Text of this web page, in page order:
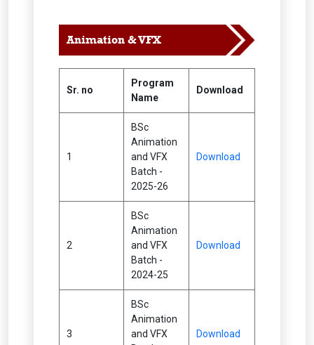
Animation & VFX
Sr. no
Program
Name
Download
1
BSc
Animation
and VFX
Batch -
2025-26
Download
2
BSc
Animation
and VFX
Batch -
2024-25
Download
3
BSc
Animation
and VFX
Download